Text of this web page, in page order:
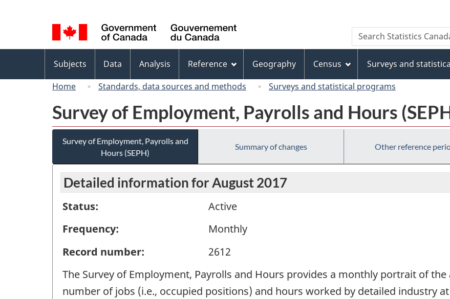
to
main
content
to
"About
this
site"
to
basic
HTML
version
selection
Canada
Search
Search
Statistics
menu
Subjects Data Analysis Reference Geography Census Surveys and
Home
Standards, data sources and methods Surveys and statistical programs
Survey of Employment, Payrolls and Hours
Survey of Employment, Payrolls and
Hours (SEPH)
Summary of changes Other reference
Detailed information for August 2017
Status:
Active
Frequency:
Monthly
Record number:
2612
The Survey of Employment, Payrolls and Hours provides a monthly portrait of
number of jobs (i.e., occupied positions) and hours worked by detailed industry